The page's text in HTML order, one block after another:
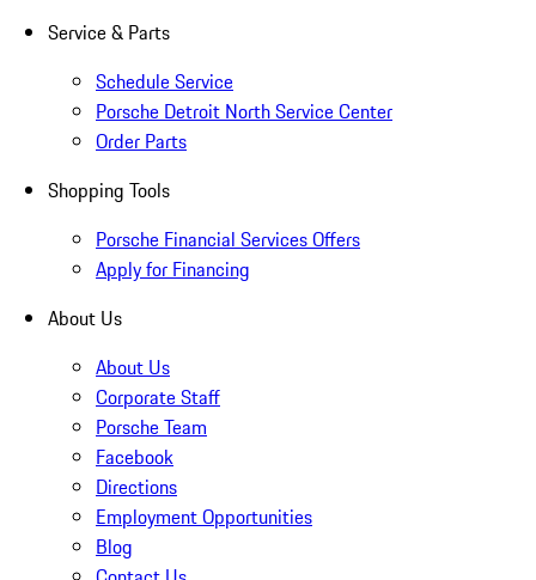
Service & Parts
Schedule Service
Porsche Detroit North Service Center
Order Parts
Shopping Tools
Porsche Financial Services Offers
Apply for Financing
About Us
About Us
Corporate Staff
Porsche Team
Facebook
Directions
Employment Opportunities
Blog